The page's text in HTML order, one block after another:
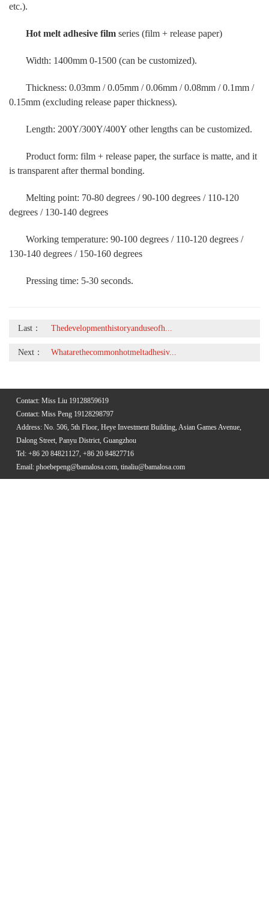
etc.).
Hot melt adhesive film series (film + release paper)
Width: 1400mm 0-1500 (can be customized).
Thickness: 0.03mm / 0.05mm / 0.06mm / 0.08mm / 0.1mm /
0.15mm (excluding release paper thickness).
Length: 200Y/300Y/400Y other lengths can be customized.
Product form: film + release paper, the surface is matte, and it
is transparent after thermal bonding.
Melting point: 70-80 degrees / 90-100 degrees / 110-120
degrees / 130-140 degrees
Working temperature: 90-100 degrees / 110-120 degrees /
130-140 degrees / 150-160 degrees
Pressing time: 5-30 seconds.
Last： Thedevelopmenthistoryanduseofh...
Next： Whatarethecommonhotmeltadhesiv...
Contact: Miss Liu 19128859619
Contact: Miss Peng 19128298797
Address: No. 506, 5th Floor, Heye Investment Building, Asian Games Avenue,
Dalong Street, Panyu District, Guangzhou
Tel: +86 20 84821127, +86 20 84827716
Email: phoebepeng@bamalosa.com, tinaliu@bamalosa.com